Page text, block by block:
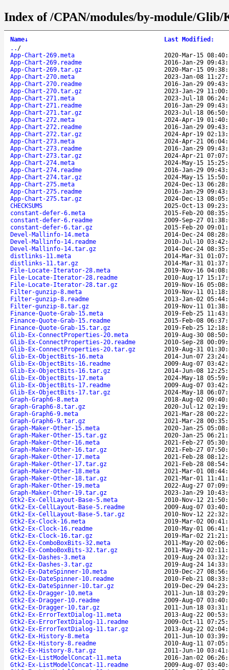
Index of /CPAN/modules/by-module/Glib/
Name↓ Last Modified :
.. /
App-Chart-269.meta
2020-Mar-15
App-Chart-269.readme
2016-Jan-29
App-Chart-269.tar.gz
2020-Mar-15
App-Chart-270.meta
2023-Jan-08
App-Chart-270.readme
2016-Jan-29
App-Chart-270.tar.gz
2023-Jan-29
App-Chart-271.meta
2023-Jul-18
App-Chart-271.readme
2016-Jan-29
App-Chart-271.tar.gz
2023-Jul-18
App-Chart-272.meta
2024-Apr-19
App-Chart-272.readme
2016-Jan-29
App-Chart-272.tar.gz
2024-Apr-19
App-Chart-273.meta
2024-Apr-21
App-Chart-273.readme
2016-Jan-29
App-Chart-273.tar.gz
2024-Apr-21
App-Chart-274.meta
2024-May-15
App-Chart-274.readme
2016-Jan-29
App-Chart-274.tar.gz
2024-May-15
App-Chart-275.meta
2024-Dec-13
App-Chart-275.readme
2016-Jan-29
App-Chart-275.tar.gz
2024-Dec-13
CHECKSUMS
2025-Oct-13
constant-defer-6.meta
2015-Feb-20
constant-defer-6.readme
2009-Sep-27
constant-defer-6.tar.gz
2015-Feb-20
Devel-Mallinfo-14.meta
2014-Dec-24
Devel-Mallinfo-14.readme
2010-Jul-10
Devel-Mallinfo-14.tar.gz
2014-Dec-24
distlinks-11.meta
2014-Mar-31
distlinks-11.tar.gz
2014-Mar-31
File-Locate-Iterator-28.meta
2019-Nov-16
File-Locate-Iterator-28.readme
2010-Aug-17
File-Locate-Iterator-28.tar.gz
2019-Nov-16
Filter-gunzip-8.meta
2019-Nov-11
Filter-gunzip-8.readme
2013-Jan-02
Filter-gunzip-8.tar.gz
2019-Nov-11
Finance-Quote-Grab-15.meta
2019-Feb-25
Finance-Quote-Grab-15.readme
2015-Feb-08
Finance-Quote-Grab-15.tar.gz
2019-Feb-25
Glib-Ex-ConnectProperties-20.meta
2019-Aug-30
Glib-Ex-ConnectProperties-20.readme
2010-Sep-28
Glib-Ex-ConnectProperties-20.tar.gz
2019-Aug-31
Glib-Ex-ObjectBits-16.meta
2014-Jun-07
Glib-Ex-ObjectBits-16.readme
2009-Aug-07
Glib-Ex-ObjectBits-16.tar.gz
2014-Jun-08
Glib-Ex-ObjectBits-17.meta
2024-May-18
Glib-Ex-ObjectBits-17.readme
2009-Aug-07
Glib-Ex-ObjectBits-17.tar.gz
2024-May-18
Graph-Graph6-8.meta
2018-Aug-02
Graph-Graph6-8.tar.gz
2020-Jul-12
Graph-Graph6-9.meta
2021-Mar-28
Graph-Graph6-9.tar.gz
2021-Mar-28
Graph-Maker-Other-15.meta
2020-Jan-25
Graph-Maker-Other-15.tar.gz
2020-Jan-25
Graph-Maker-Other-16.meta
2021-Feb-27
Graph-Maker-Other-16.tar.gz
2021-Feb-27
Graph-Maker-Other-17.meta
2021-Feb-28
Graph-Maker-Other-17.tar.gz
2021-Feb-28
Graph-Maker-Other-18.meta
2021-Mar-01
Graph-Maker-Other-18.tar.gz
2021-Mar-01
Graph-Maker-Other-19.meta
2022-Aug-27
Graph-Maker-Other-19.tar.gz
2023-Jan-29
Gtk2-Ex-CellLayout-Base-5.meta
2010-Nov-12
Gtk2-Ex-CellLayout-Base-5.readme
2009-Aug-07
Gtk2-Ex-CellLayout-Base-5.tar.gz
2010-Nov-12
Gtk2-Ex-Clock-16.meta
2019-Mar-02
Gtk2-Ex-Clock-16.readme
2010-May-01
Gtk2-Ex-Clock-16.tar.gz
2019-Mar-02
Gtk2-Ex-ComboBoxBits-32.meta
2011-May-20
Gtk2-Ex-ComboBoxBits-32.tar.gz
2011-May-20
Gtk2-Ex-Dashes-3.meta
2019-Aug-24
Gtk2-Ex-Dashes-3.tar.gz
2019-Aug-24
Gtk2-Ex-DateSpinner-10.meta
2019-Dec-27
Gtk2-Ex-DateSpinner-10.readme
2010-Feb-21
Gtk2-Ex-DateSpinner-10.tar.gz
2019-Dec-29
Gtk2-Ex-Dragger-10.meta
2011-Jun-18
Gtk2-Ex-Dragger-10.readme
2009-Aug-07
Gtk2-Ex-Dragger-10.tar.gz
2011-Jun-18
Gtk2-Ex-ErrorTextDialog-11.meta
2013-Aug-22
Gtk2-Ex-ErrorTextDialog-11.readme
2009-Oct-11
Gtk2-Ex-ErrorTextDialog-11.tar.gz
2013-Aug-22
Gtk2-Ex-History-8.meta
2011-Jun-10
Gtk2-Ex-History-8.readme
2010-Aug-11
Gtk2-Ex-History-8.tar.gz
2011-Jun-10
Gtk2-Ex-ListModelConcat-11.meta
2016-Jan-02
Gtk2-Ex-ListModelConcat-11.readme
2009-Aug-07